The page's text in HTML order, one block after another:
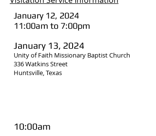
January 12, 2024
11:00am to 7:00pm
January 13, 2024
Unity of Faith Missionary Baptist Church
336 Watkins Street
Huntsville, Texas
10:00am